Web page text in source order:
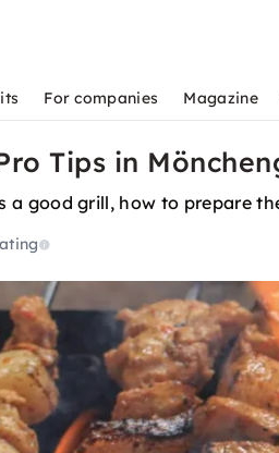
For companies Magazine
Tips in
a good grill, how to prepare